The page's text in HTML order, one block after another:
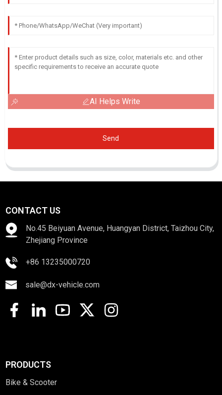
AI Helps Write
Send
CONTACT US
No.45 Beiyuan Avenue, Huangyan District, Taizhou City,
Zhejiang Province
+86 13235000720
sale@dx-vehicle.com
PRODUCTS
Bike & Scooter